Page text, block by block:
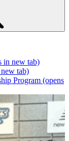
in new tab)
tab)
Program (opens